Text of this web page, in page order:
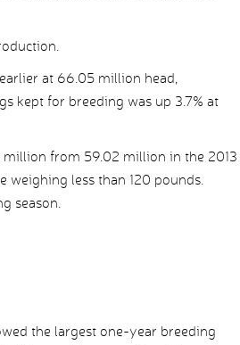
at 66.05 million head,
kept for breeding was up 3.7% at
from 59.02 million in the 2013
weighing less than 120 pounds.
season.
the largest one-year breeding